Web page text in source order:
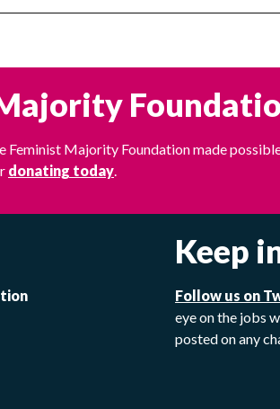
Majority Foundation made
donating today
Keep
Follow us on
eye on the jobs
posted on any